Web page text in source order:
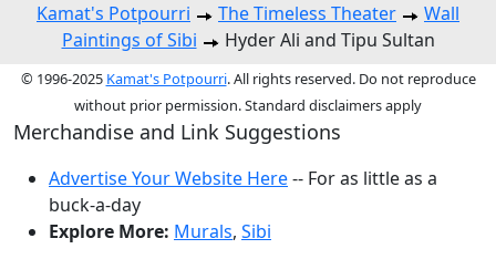
Kamat's Potpourri The Timeless Theater
Wall
Paintings of Sibi
Hyder Ali and Tipu Sultan
© 1996-2025 Kamat's Potpourri. All rights reserved. Do not reproduce
without prior permission. Standard disclaimers apply
Merchandise and Link Suggestions
Advertise Your Website Here-- For as little as a
buck-a-day
Explore More: Murals, Sibi